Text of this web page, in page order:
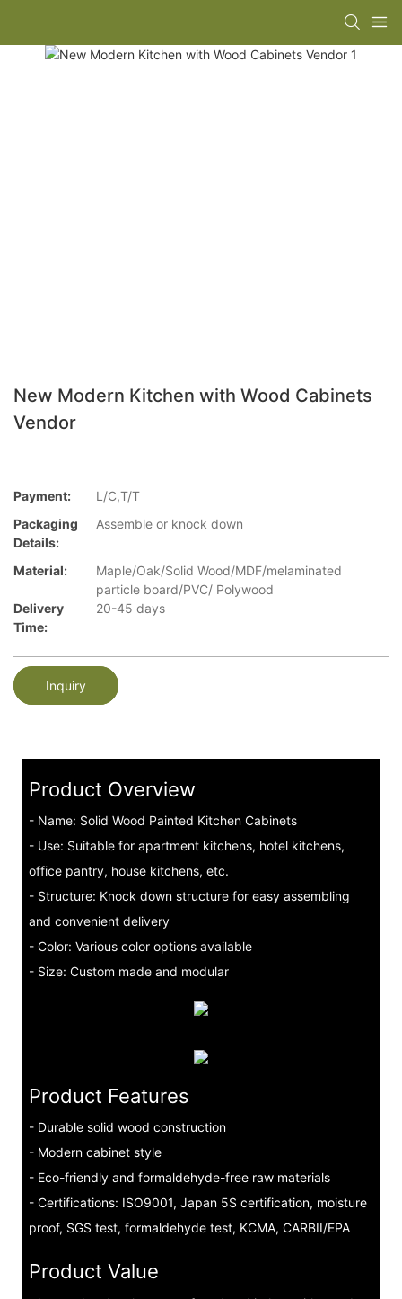
New Modern Kitchen with Wood Cabinets
Vendor
Payment:
L/C,T/T
Packaging
Details:
Assemble or knock down
Material:
Maple/Oak/Solid Wood/MDF/melaminated
particle board/PVC/ Polywood
Delivery
Time:
20-45 days
Inquiry
Product Overview
- Name: Solid Wood Painted Kitchen Cabinets
- Use: Suitable for apartment kitchens, hotel kitchens,
office pantry, house kitchens, etc.
- Structure: Knock down structure for easy assembling
and convenient delivery
- Color: Various color options available
- Size: Custom made and modular
Product Features
- Durable solid wood construction
- Modern cabinet style
- Eco-friendly and formaldehyde-free raw materials
- Certifications: ISO9001, Japan 5S certification, moisture
proof, SGS test, formaldehyde test, KCMA, CARBII/EPA
Product Value